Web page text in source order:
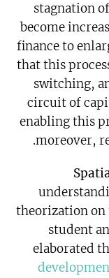
stagnation
become
finance to
that this
switching,
circuit of
enabling this
moreover,
theorization on
student
elaborated